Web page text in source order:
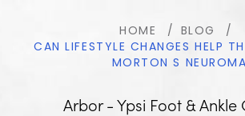
Arbor - Ypsi Foot & Ankle
HOME
BLOG
CAN LIFESTYLE CHANGES HELP
MORTON S NEUROMA